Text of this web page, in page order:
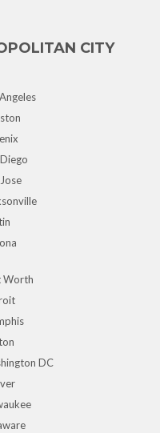
CITY
Worth
DC